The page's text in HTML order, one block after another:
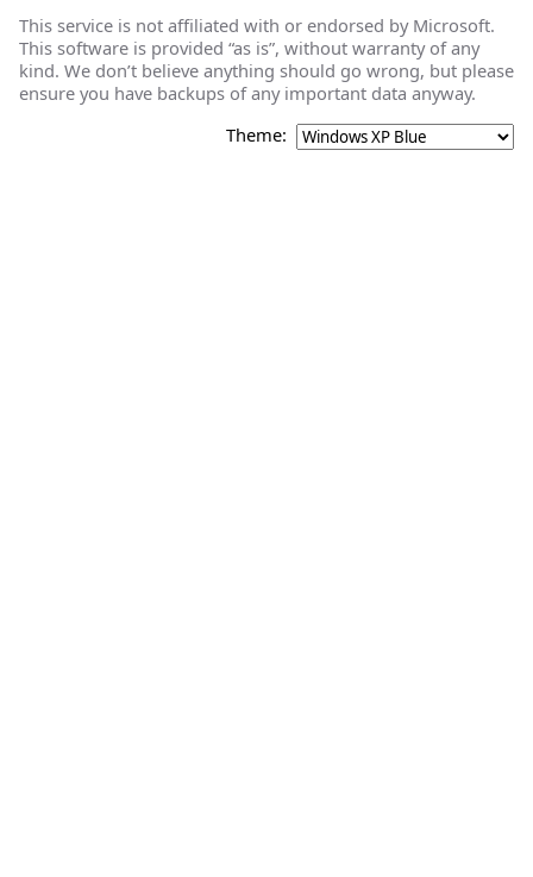
This service is not affiliated with or endorsed by Microsoft.
This software is provided “as is”, without warranty of any
kind. We don’t believe anything should go wrong, but please
ensure you have backups of any important data anyway.
Theme: